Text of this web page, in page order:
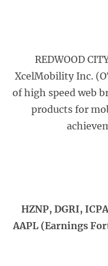
REDWOOD
XcelMobility Inc.
of high speed web
products for
HZNP, DGRI,
AAPL (Earnings